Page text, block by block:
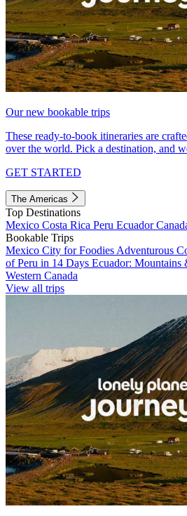
Our new bookable trips
These ready-to-book itineraries are
over the world. Pick a destination, and
GET STARTED
The Americas
Top Destinations
Mexico Costa Rica Peru Ecuador
Bookable Trips
Mexico City for Foodies Adventurous
of Peru in 14 Days Ecuador: Mountains
Western Canada
View all trips